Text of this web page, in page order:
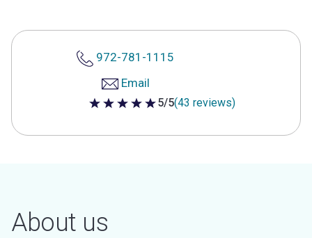
972-781-1115
Email
5 out of 5 stars
5/5(43 reviews)
About us